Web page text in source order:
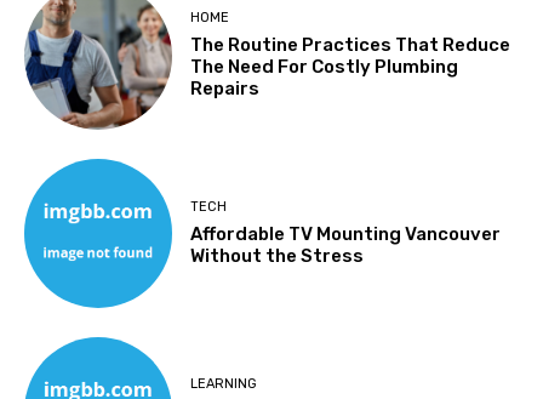
HOME
The Routine Practices That Reduce
The Need For Costly Plumbing
Repairs
TECH
Affordable TV Mounting Vancouver
Without the Stress
LEARNING